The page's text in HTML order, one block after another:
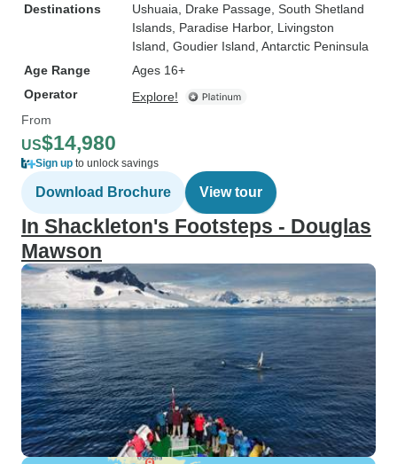
Destinations
Ushuaia , Drake Passage , South Shetland
Islands , Paradise Harbor, Livingston
Island , Goudier Island , Antarctic Peninsula
Age Range
Ages 16+
Operator
Explore!
From
US$14,980
Sign up to unlock savings
Download Brochure View tour
In Shackleton's Footsteps - Douglas
Mawson